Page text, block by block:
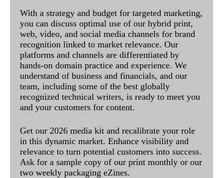
With a strategy and budget for targeted marketing,
you can discuss optimal use of our hybrid print,
web, video, and social media channels for brand
recognition linked to market relevance. Our
platforms and channels are differentiated by
hands-on domain practice and experience. We
understand of business and financials, and our
team, including some of the best globally
recognized technical writers, is ready to meet you
and your customers for content.
Get our 2026 media kit and recalibrate your role
in this dynamic market. Enhance visibility and
relevance to turn potential customers into success.
Ask for a sample copy of our print monthly or our
two weekly packaging eZines.